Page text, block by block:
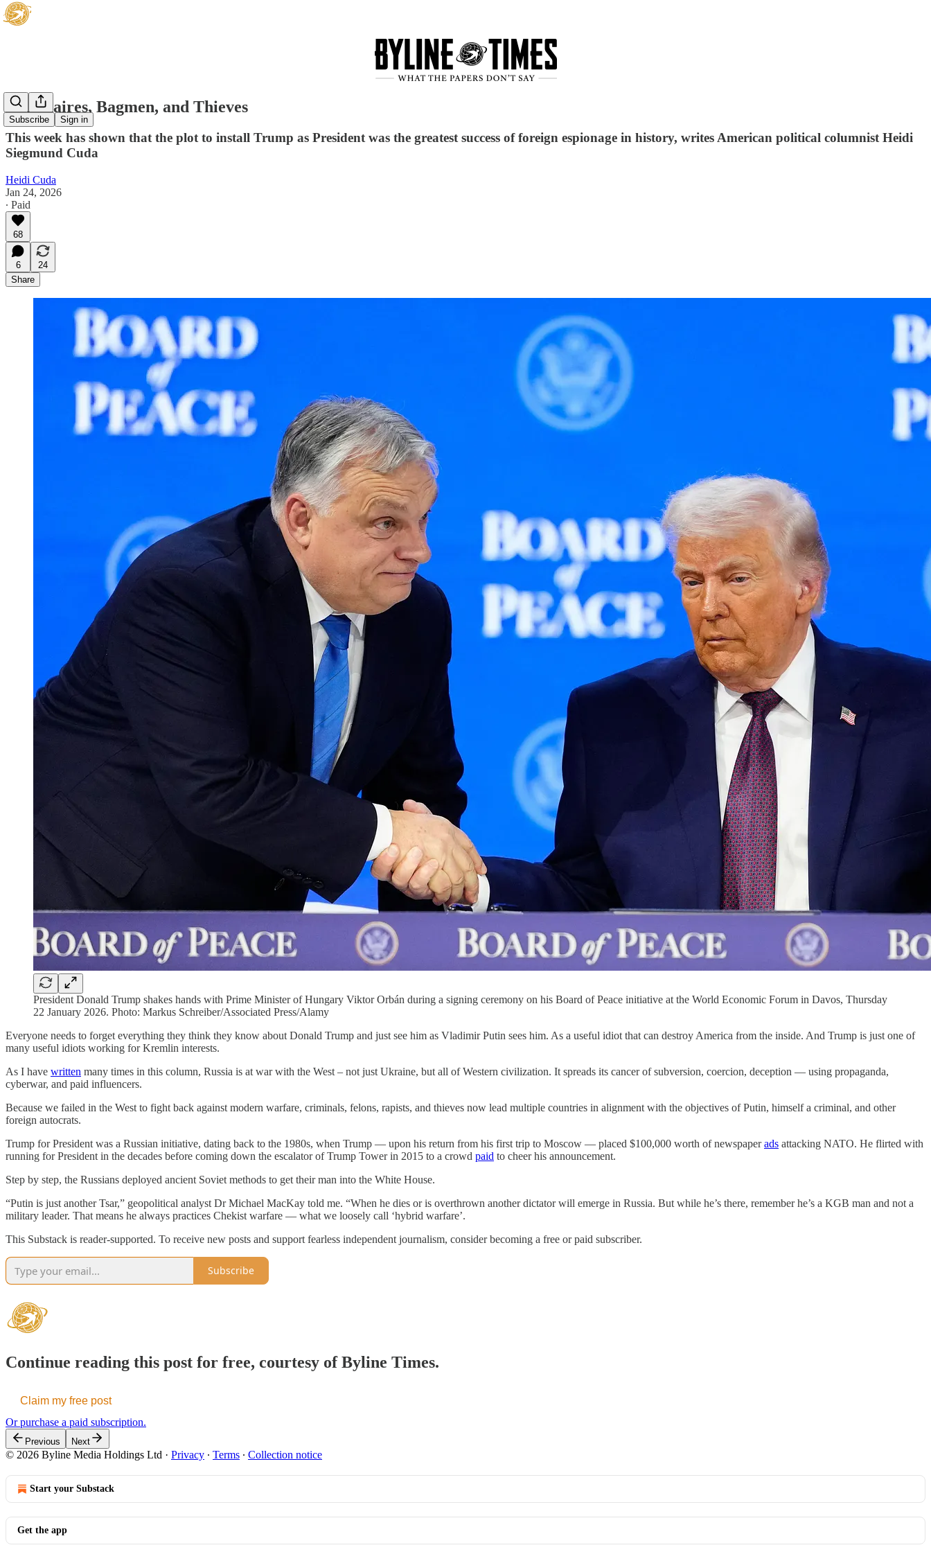
Subscribe Sign in
Billionaires, Bagmen, and Thieves
This week has shown that the plot to install Trump as President was the greatest success of foreign espionage in history, writes American political columnist Heidi
Siegmund Cuda
Heidi Cuda
Jan 24, 2026
∙ Paid
68
6
24
Share
President Donald Trump shakes hands with Prime Minister of Hungary Viktor Orbán during a signing ceremony on his Board of Peace initiative at the World Economic Forum in Davos, Thursday
22 January 2026. Photo: Markus Schreiber/Associated Press/Alamy
Everyone needs to forget everything they think they know about Donald Trump and just see him as Vladimir Putin sees him. As a useful idiot that can destroy America from the inside. And Trump is just one of
many useful idiots working for Kremlin interests.
As I have written many times in this column, Russia is at war with the West – not just Ukraine, but all of Western civilization. It spreads its cancer of subversion, coercion, deception — using propaganda,
cyberwar, and paid influencers.
Because we failed in the West to fight back against modern warfare, criminals, felons, rapists, and thieves now lead multiple countries in alignment with the objectives of Putin, himself a criminal, and other
foreign autocrats.
Trump for President was a Russian initiative, dating back to the 1980s, when Trump — upon his return from his first trip to Moscow — placed $100,000 worth of newspaperads attacking NATO. He flirted with
running for President in the decades before coming down the escalator of Trump Tower in 2015 to a crowd paid to cheer his announcement.
Step by step, the Russians deployed ancient Soviet methods to get their man into the White House.
“Putin is just another Tsar,” geopolitical analyst Dr Michael MacKay told me. “When he dies or is overthrown another dictator will emerge in Russia. But while he’s there, remember he’s a KGB man and not a
military leader. That means he always practices Chekist warfare — what we loosely call ‘hybrid warfare’.
This Substack is reader-supported. To receive new posts and support fearless independent journalism, consider becoming a free or paid subscriber.
Subscribe
Continue reading this post for free, courtesy of Byline Times.
Claim my free post
Or purchase a paid subscription.
Previous Next
© 2026 Byline Media Holdings Ltd · Privacy ∙ Terms ∙ Collection notice
Start your Substack
Get the app